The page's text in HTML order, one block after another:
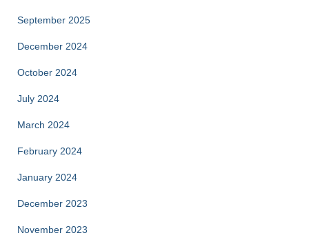
September 2025
December 2024
October 2024
July 2024
March 2024
February 2024
January 2024
December 2023
November 2023